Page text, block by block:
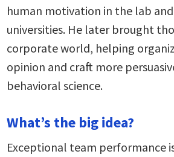
human motivation in the lab
universities. He later brought
corporate world, helping
opinion and craft more
behavioral science.
What’s the big idea?
Exceptional team performance